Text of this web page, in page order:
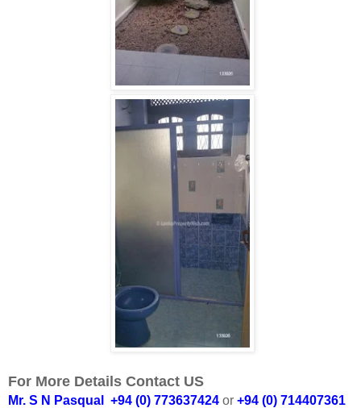
For More Details Contact US
Mr. S N Pasqual +94 (0) 773637424 or +94 (0) 714407361